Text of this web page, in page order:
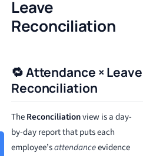
Leave
Reconciliation
🔁 Attendance × Leave
Reconciliation
TheReconciliationview is a day-
by-day report that puts each
employee’sattendanceevidence